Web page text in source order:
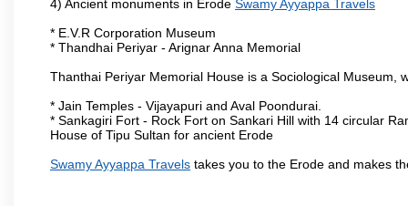
4) Ancient monuments in Erode Swamy Ayyappa Travels
* E.V.R Corporation Museum
* Thandhai Periyar - Arignar Anna Memorial
Thanthai Periyar Memorial House is a Sociological Museum,
* Jain Temples - Vijayapuri and Aval Poondurai.
* Sankagiri Fort - Rock Fort on Sankari Hill with 14 circular
House of Tipu Sultan for ancient Erode
Swamy Ayyappa Travels takes you to the Erode and makes